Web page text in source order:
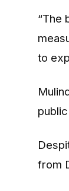
“The
to
from